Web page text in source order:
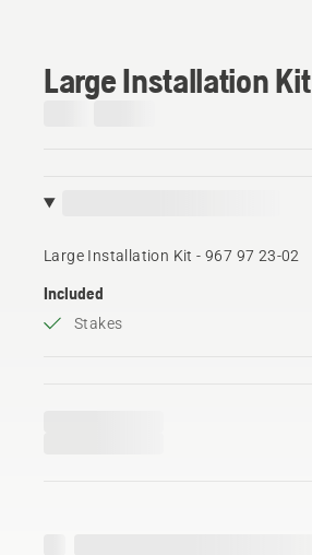
Large Installation Kit
Large Installation Kit - 967 97 23‑02
Included
Stakes